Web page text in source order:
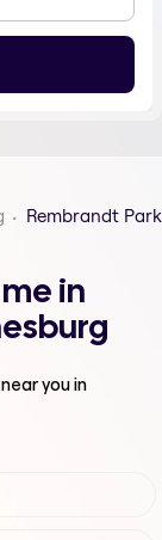
Rembrandt Park
in
near you in